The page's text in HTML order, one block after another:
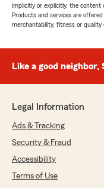
implicitly or explicitly, the
Products and services are
merchantability, fitness or
Like a good
Legal Information
Ads & Tracking
Security & Fraud
Accessibility
Terms of Use